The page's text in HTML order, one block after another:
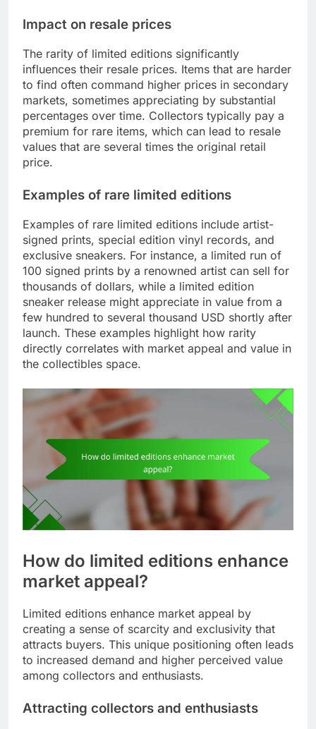
Impact on resale prices
The rarity of limited editions significantly
influences their resale prices. Items that are harder
to find often command higher prices in secondary
markets, sometimes appreciating by substantial
percentages over time. Collectors typically pay a
premium for rare items, which can lead to resale
values that are several times the original retail
price.
Examples of rare limited editions
Examples of rare limited editions include artist-
signed prints, special edition vinyl records, and
exclusive sneakers. For instance, a limited run of
100 signed prints by a renowned artist can sell for
thousands of dollars, while a limited edition
sneaker release might appreciate in value from a
few hundred to several thousand USD shortly after
launch. These examples highlight how rarity
directly correlates with market appeal and value in
the collectibles space.
How do limited editions enhance
market appeal?
Limited editions enhance market appeal by
creating a sense of scarcity and exclusivity that
attracts buyers. This unique positioning often leads
to increased demand and higher perceived value
among collectors and enthusiasts.
Attracting collectors and enthusiasts